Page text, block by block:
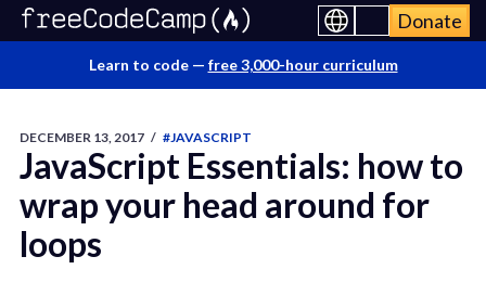
Donate
Learn to code — free 3,000-hour curriculum
DECEMBER 13, 2017 / #JAVASCRIPT
JavaScript Essentials: how to
wrap your head around for
loops